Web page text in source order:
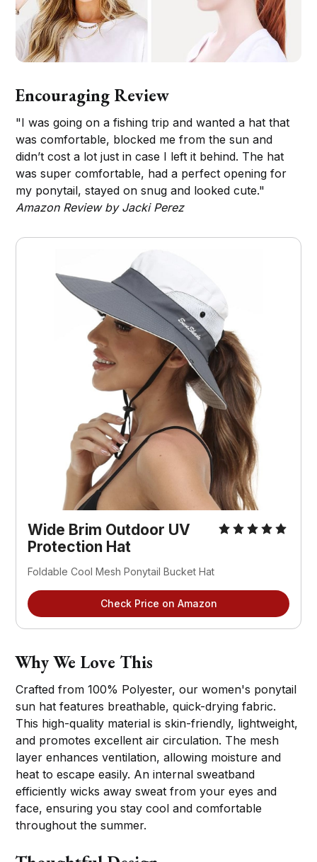
Encouraging Review
"I was going on a fishing trip and wanted a hat that
was comfortable, blocked me from the sun and
didn’t cost a lot just in case I left it behind. The hat
was super comfortable, had a perfect opening for
my ponytail, stayed on snug and looked cute."
Amazon Review by Jacki Perez
Wide Brim Outdoor UV
Protection Hat
Foldable Cool Mesh Ponytail Bucket Hat
Check Price on Amazon
Why We Love This
Crafted from 100% Polyester, our women's ponytail
sun hat features breathable, quick-drying fabric.
This high-quality material is skin-friendly, lightweight,
and promotes excellent air circulation. The mesh
layer enhances ventilation, allowing moisture and
heat to escape easily. An internal sweatband
efficiently wicks away sweat from your eyes and
face, ensuring you stay cool and comfortable
throughout the summer.